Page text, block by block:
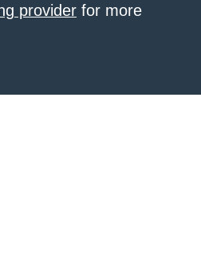
provider for more